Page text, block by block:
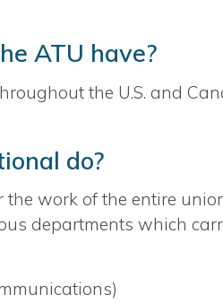
ATU have?
the U.S. and
do?
work of the entire
departments which